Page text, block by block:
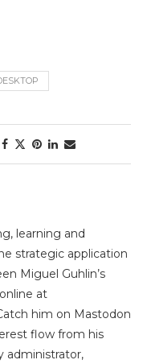
learning and
strategic application
Miguel Guhlin’s
at
him on Mastodon
flow from his
administrator,